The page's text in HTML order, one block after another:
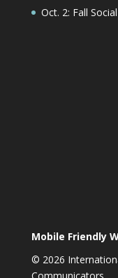
Oct. 2: Fall Social
Mobile Friendly
© 2026
Communicators